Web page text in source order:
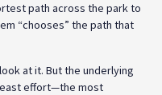
path across the park to
“chooses” the path that
at it. But the underlying
effort—the most